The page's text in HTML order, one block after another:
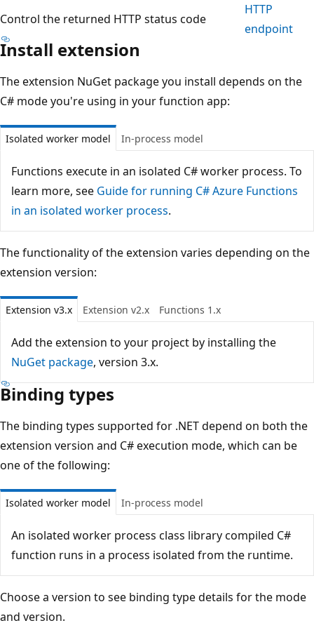
Control the returned HTTP status code
HTTP
endpoint
Install extension
The extension NuGet package you install depends on the
C# mode you're using in your function app:
Isolated worker model In-process model
Functions execute in an isolated C# worker process. To
learn more, see Guide for running C# Azure Functions
in an isolated worker process.
The functionality of the extension varies depending on the
extension version:
Extension v3.x Extension v2.x Functions 1.x
Add the extension to your project by installing the
NuGet package, version 3.x.
Binding types
The binding types supported for .NET depend on both the
extension version and C# execution mode, which can be
one of the following:
Isolated worker model In-process model
An isolated worker process class library compiled C#
function runs in a process isolated from the runtime.
Choose a version to see binding type details for the mode
and version.